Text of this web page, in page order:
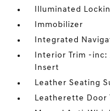
Illuminated
Immobilizer
Integrated
Interior Trim -inc:
Insert
Leather Seating
Leatherette Door